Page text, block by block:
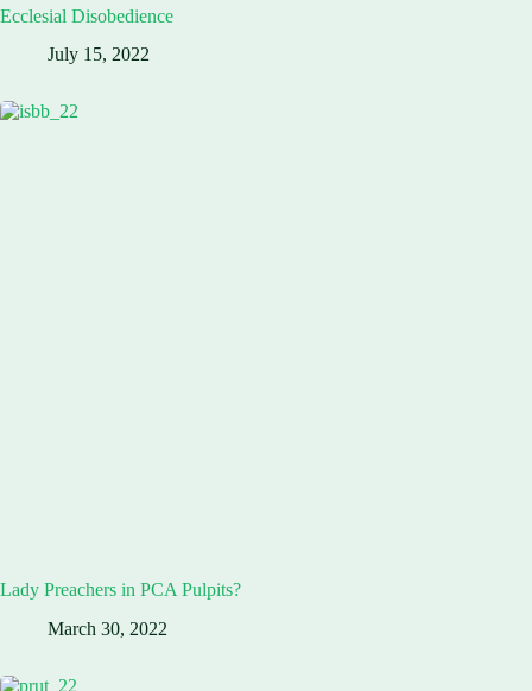
Ecclesial Disobedience
July 15, 2022
Lady Preachers in PCA Pulpits?
March 30, 2022